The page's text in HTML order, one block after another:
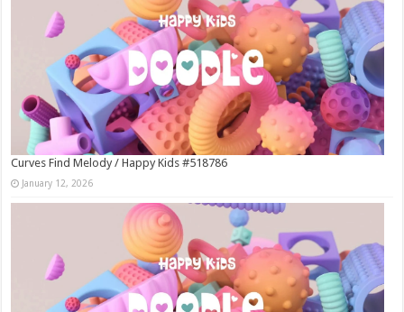
Curves Find Melody / Happy Kids #518786
January 12, 2026